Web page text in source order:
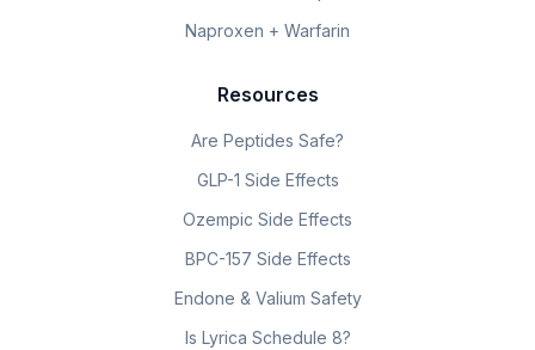
Naproxen + Warfarin
Resources
Are Peptides Safe?
GLP-1 Side Effects
Ozempic Side Effects
BPC-157 Side Effects
Endone & Valium Safety
Is Lyrica Schedule 8?